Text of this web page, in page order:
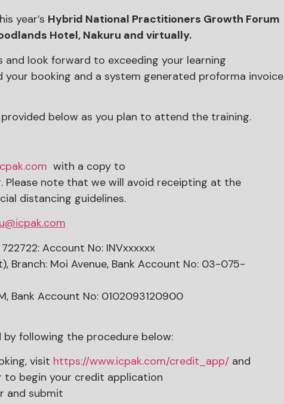
year’s Hybrid National Practitioners Growth Forum
Hotel, Nakuru and virtually.
look forward to exceeding your learning
booking and a system generated proforma invoice
below as you plan to attend the training.
with a copy to
Please note that we will avoid receipting at the
distancing guidelines.
Account No: INVxxxxxx
Branch: Moi Avenue, Bank Account No: 03-075-
Bank Account No: 0102093120900
following the procedure below:
visit https://www.icpak.com/credit_app/and
to begin your credit application
and submit